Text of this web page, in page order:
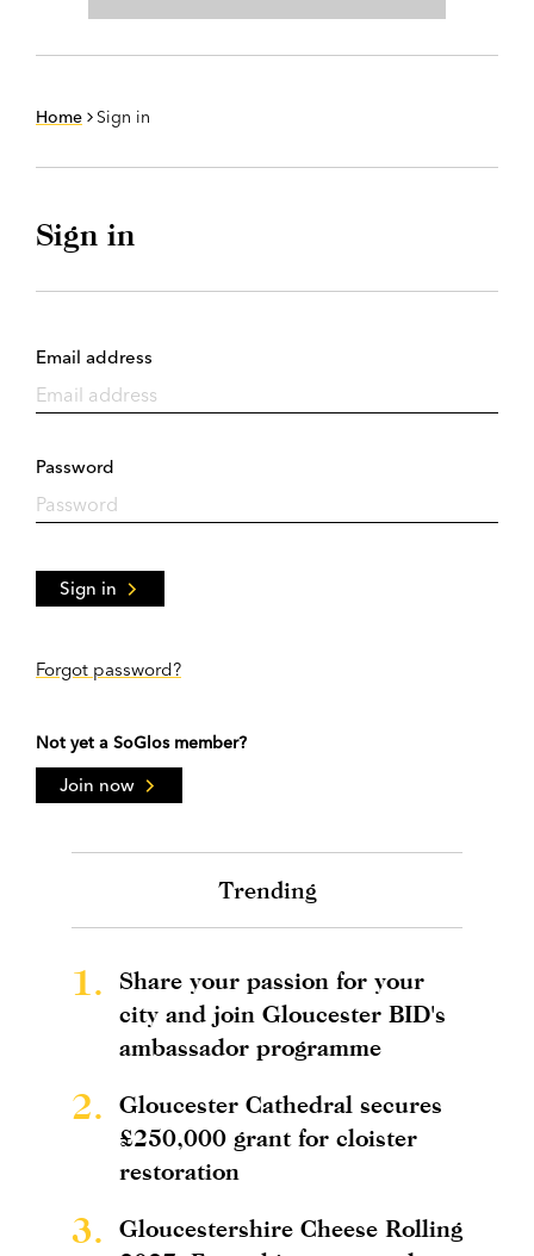
Home Sign in
Sign in
Email address
Password
Sign in
Forgot password?
Not yet a SoGlos member?
Join now
Trending
1.
Share your passion for your
city and join Gloucester BID's
ambassador programme
2.
Gloucester Cathedral secures
£250,000 grant for cloister
restoration
3.
Gloucestershire Cheese Rolling